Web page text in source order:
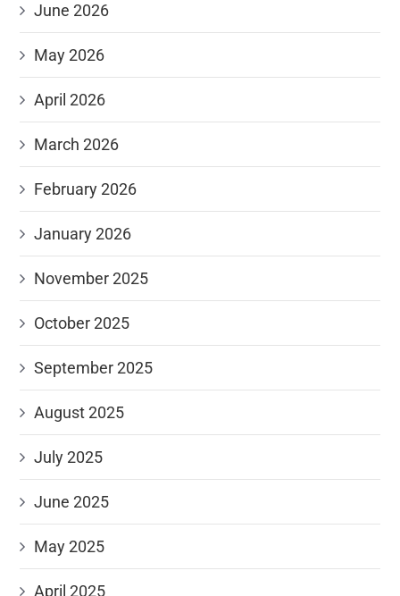
June 2026
May 2026
April 2026
March 2026
February 2026
January 2026
November 2025
October 2025
September 2025
August 2025
July 2025
June 2025
May 2025
April 2025